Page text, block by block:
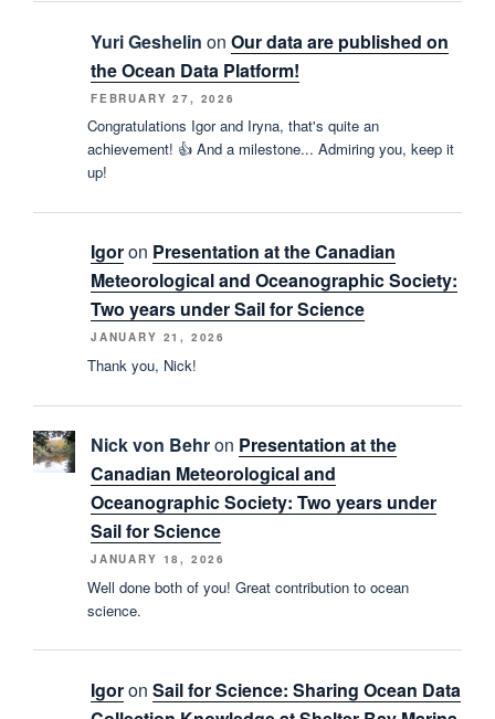
Yuri Geshelin on Our data are published on
the Ocean Data Platform!
FEBRUARY 27, 2026
Congratulations Igor and Iryna, that's quite an
achievement! 👍 And a milestone... Admiring you, keep it
up!
Igoron Presentation at the Canadian
Meteorological and Oceanographic Society:
Two years under Sail for Science
JANUARY 21, 2026
Thank you, Nick!
Nick von Behron Presentation at the
Canadian Meteorological and
Oceanographic Society: Two years under
Sail for Science
JANUARY 18, 2026
Well done both of you! Great contribution to ocean
science.
Igoron Sail for Science: Sharing Ocean Data